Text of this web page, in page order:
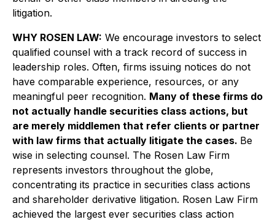
litigation.
WHY ROSEN LAW: We encourage investors to select
qualified counsel with a track record of success in
leadership roles. Often, firms issuing notices do not
have comparable experience, resources, or any
meaningful peer recognition. Many of these firms do
not actually handle securities class actions, but
are merely middlemen that refer clients or partner
with law firms that actually litigate the cases. Be
wise in selecting counsel. The Rosen Law Firm
represents investors throughout the globe,
concentrating its practice in securities class actions
and shareholder derivative litigation. Rosen Law Firm
achieved the largest ever securities class action